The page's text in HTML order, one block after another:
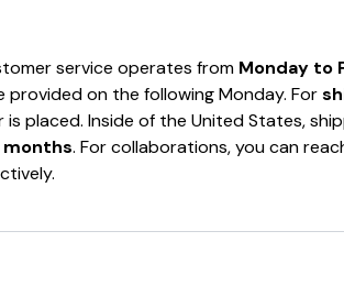
service operates from Monday to
provided on the following Monday. For
placed. Inside of the United States,
months. For collaborations, you can